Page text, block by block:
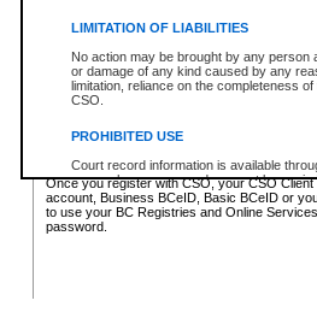
LIMITATION OF LIABILITIES
No action may be brought by any person
or damage of any kind caused by any
limitation, reliance on the completeness
CSO.
PROHIBITED USE
Court record information is available
research purposes and may not be
resale or other commercial use without
Office of the Chief Justice of British
Office of the Chief Justice of the Supreme
information and research provided the
www.bcregistry.gov.bc.ca
BCeID-www.bceid.ca
https://
id/bcservicescardapp
Once you register with CSO, your CSO
account, Business BCeID, Basic BCeID or
to use your BC Registries and Online
password.